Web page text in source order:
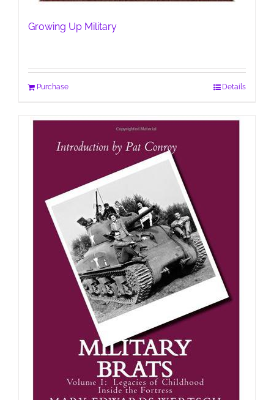
Growing Up Military
Purchase Details